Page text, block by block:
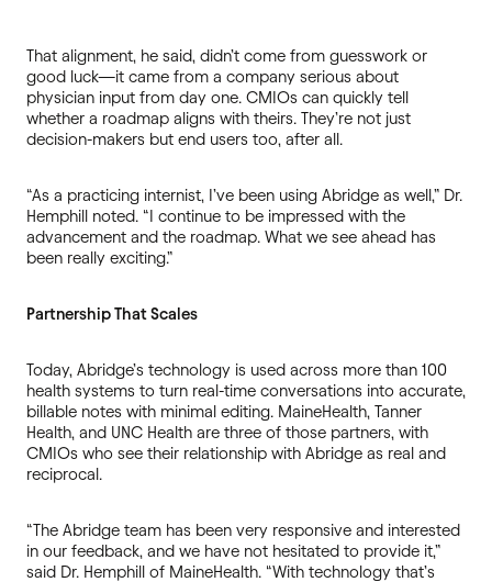
That alignment, he said, didn’t come from guesswork or
good luck—it came from a company serious about
physician input from day one. CMIOs can quickly tell
whether a roadmap aligns with theirs. They’re not just
decision-makers but end users too, after all.
“As a practicing internist, I’ve been using Abridge as well,” Dr.
Hemphill noted. “I continue to be impressed with the
advancement and the roadmap. What we see ahead has
been really exciting.”
Partnership That Scales
Today, Abridge’s technology is used across more than 100
health systems to turn real-time conversations into accurate,
billable notes with minimal editing. MaineHealth, Tanner
Health, and UNC Health are three of those partners, with
CMIOs who see their relationship with Abridge as real and
reciprocal.
“The Abridge team has been very responsive and interested
in our feedback, and we have not hesitated to provide it,”
said Dr. Hemphill of MaineHealth. “With technology that’s